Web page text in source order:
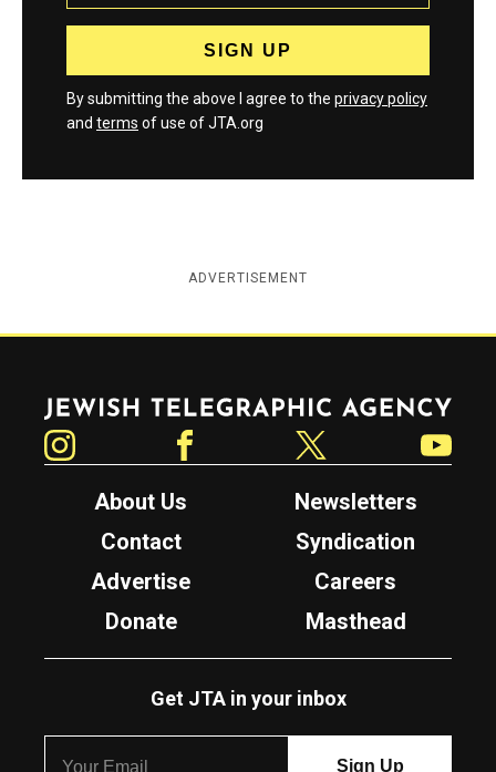
By submitting the above I agree to the privacy policy
and terms of use of JTA.org
ADVERTISEMENT
Jewish Telegraphic Agency
About Us
Newsletters
Contact
Syndication
Advertise
Careers
Donate
Masthead
Get JTA in your inbox